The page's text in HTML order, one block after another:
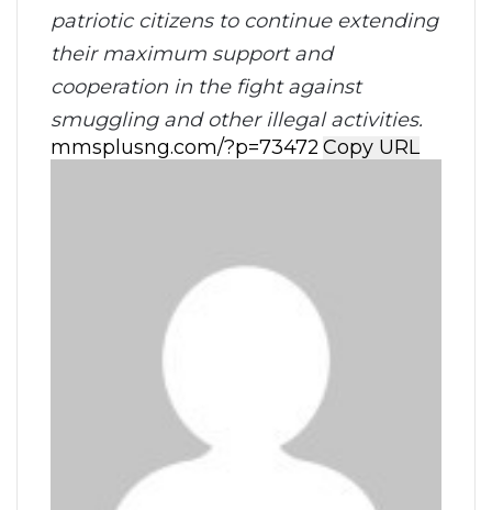
patriotic citizens to continue extending
their maximum support and
cooperation in the fight against
smuggling and other illegal activities.
Copy URL